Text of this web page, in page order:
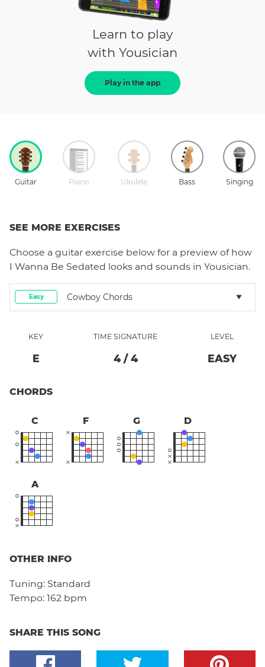
Learn to play
with Yousician
Play in the app
Guitar Piano Ukulele Bass Singing
SEE MORE EXERCISES
Choose a guitar exercise below for a preview of how
I Wanna Be Sedated looks and sounds in Yousician.
Easy Cowboy Chords
KEY
E
TIME SIGNATURE
4/ 4
LEVEL
EASY
CHORDS
C F G D
A
OTHER INFO
Tuning: Standard
Tempo: 162 bpm
SHARE THIS SONG